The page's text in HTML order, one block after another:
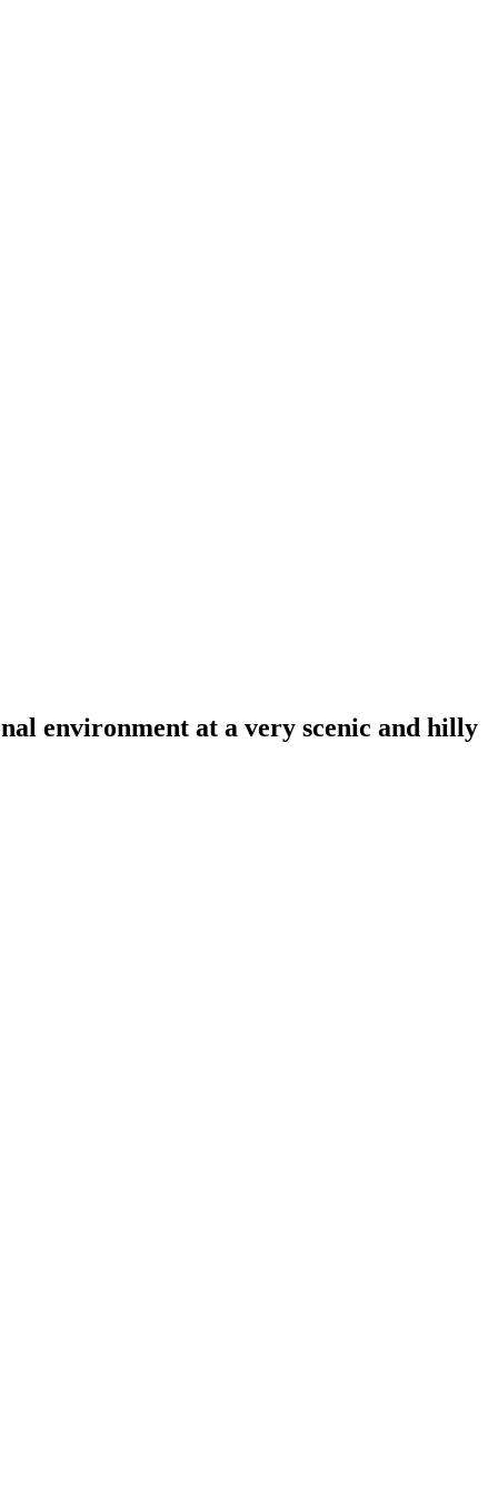
environment at a very scenic and hilly